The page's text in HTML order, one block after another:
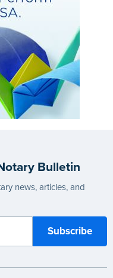
Bulletin
news, articles, and